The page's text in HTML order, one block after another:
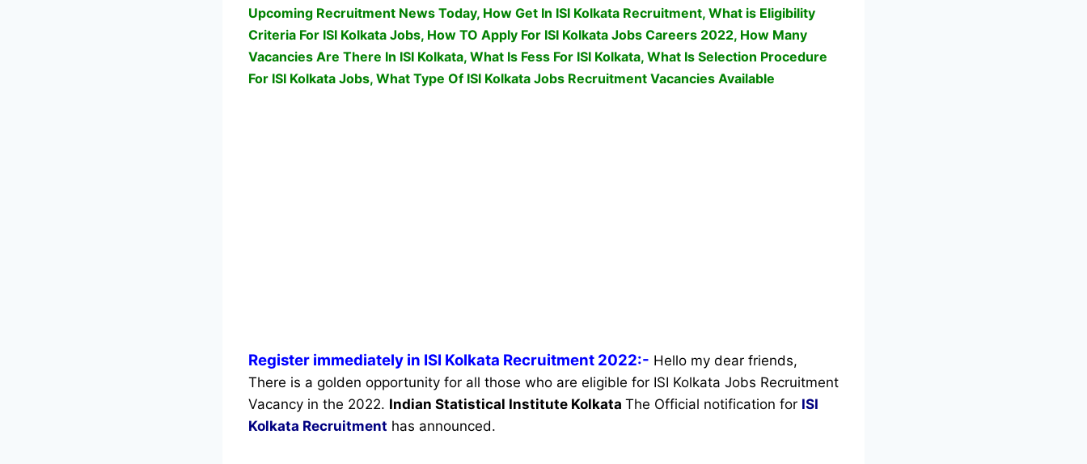
Upcoming Recruitment News Today, How Get In ISI Kolkata Recruitment, What is Eligibility
Criteria For ISI Kolkata Jobs, How TO Apply For ISI Kolkata Jobs Careers 2022, How Many
Vacancies Are There In ISI Kolkata, What Is Fess For ISI Kolkata, What Is Selection Procedure
For ISI Kolkata Jobs, What Type Of ISI Kolkata Jobs Recruitment Vacancies Available
Register immediately in ISI Kolkata Recruitment 2022:- Hello my dear friends,
There is a golden opportunity for all those who are eligible for ISI Kolkata Jobs Recruitment
Vacancy in the 2022. Indian Statistical Institute Kolkata The Official notification for ISI
Kolkata Recruitment has announced.